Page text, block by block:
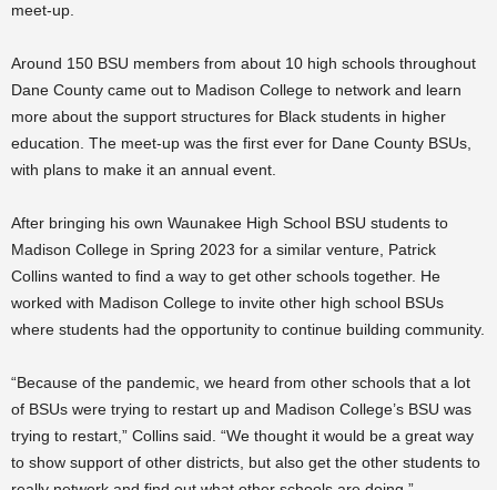
meet-up.
Around 150 BSU members from about 10 high schools throughout
Dane County came out to Madison College to network and learn
more about the support structures for Black students in higher
education. The meet-up was the first ever for Dane County BSUs,
with plans to make it an annual event.
After bringing his own Waunakee High School BSU students to
Madison College in Spring 2023 for a similar venture, Patrick
Collins wanted to find a way to get other schools together. He
worked with Madison College to invite other high school BSUs
where students had the opportunity to continue building community.
“Because of the pandemic, we heard from other schools that a lot
of BSUs were trying to restart up and Madison College’s BSU was
trying to restart,” Collins said. “We thought it would be a great way
to show support of other districts, but also get the other students to